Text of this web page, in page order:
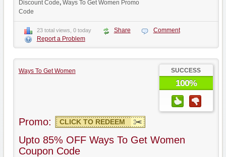
Discount Code, Ways To Get Women Promo
Code
23 total views, 0 today Share
Comment
Report a Problem
Ways To Get Women SUCCESS
100%
Promo: CLICK TO REDEEM
Upto 85% OFF Ways To Get Women
Coupon Code